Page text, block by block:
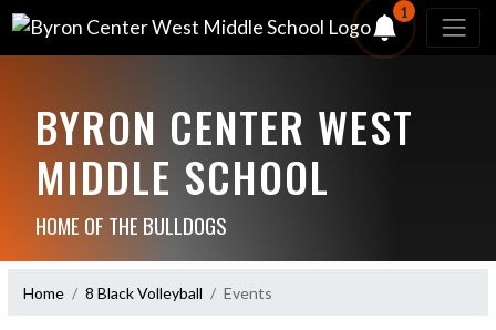
1
BYRON CENTER WEST
MIDDLE SCHOOL
HOME OF THE BULLDOGS
Home 8 Black Volleyball Events